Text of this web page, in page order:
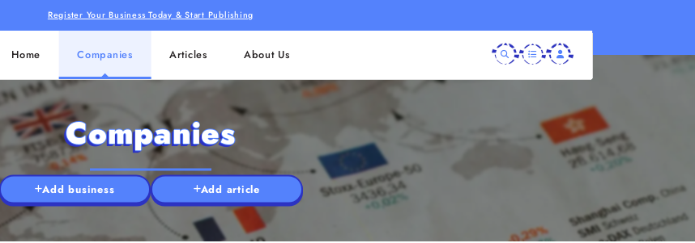
Register Your Business Today & Start Publishing
Home Companies Articles About Us
Companies
Add business Add article